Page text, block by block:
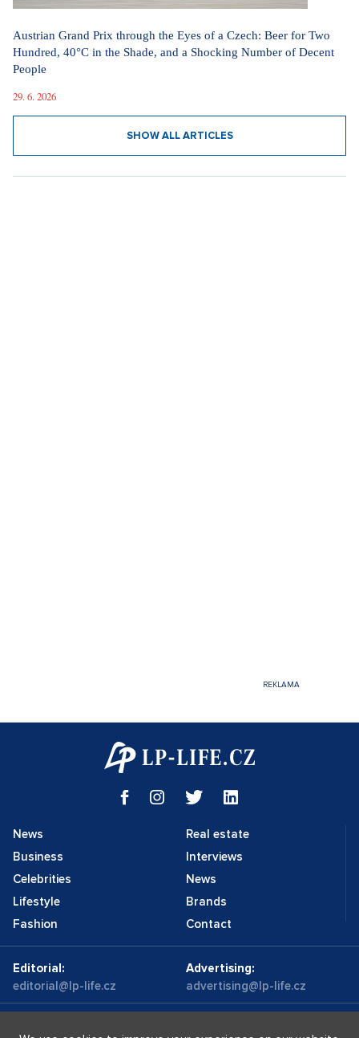
Austrian Grand Prix through the Eyes of a Czech: Beer for Two
Hundred, 40°C in the Shade, and a Shocking Number of Decent
People
29. 6. 2026
SHOW ALL ARTICLES
News
Business
Celebrities
Lifestyle
Fashion
Real estate
Interviews
News
Brands
Contact
Editorial:
editorial@lp-life.cz
Advertising:
advertising@lp-life.cz